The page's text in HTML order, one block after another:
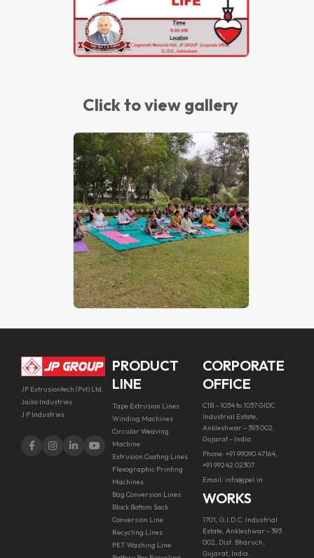
Click to view gallery
International Yoga Day - 2018
JP Extrusiontech (Pvt) Ltd.
Jaiko Industries
J P Industries
PRODUCT
LINE
Tape Extrusion Lines
Winding Machines
Circular Weaving
Machine
Extrusion Coating Lines
Flexographic Printing
Machines
Bag Conversion Lines
Block Bottom Sack
Conversion Line
Recycling Lines
PET Washing Line
CORPORATE
OFFICE
C1B – 1034 to 1037 GIDC
Industrial Estate,
Ankleshwar – 393 002,
Gujarat – India.
Phone: +91 99090 47164,
+91 99242 02307
Email: info@jpel.in
WORKS
1701, G.I.D.C. Industrial
Estate, Ankleshwar – 393
002, Dist. Bharuch,
Gujarat, India.